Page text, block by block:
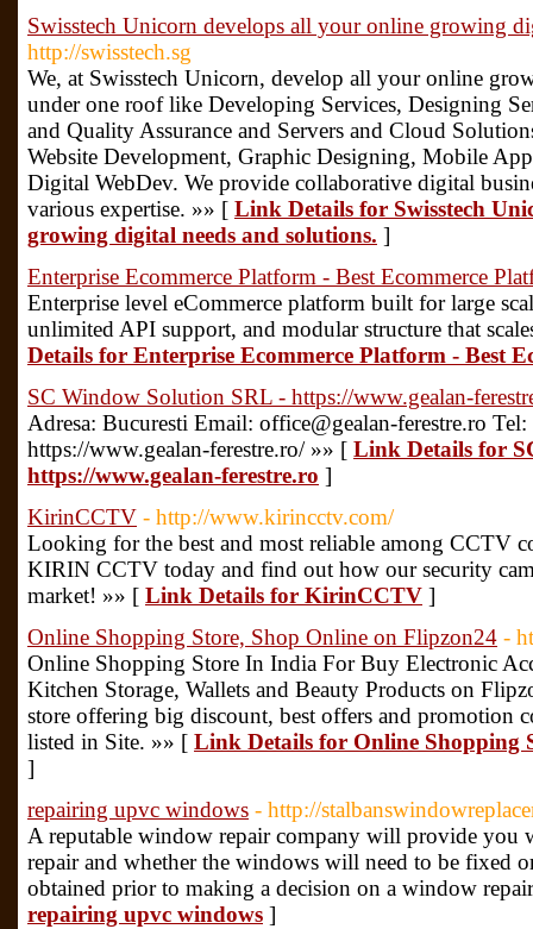
Swisstech Unicorn develops all your online growing
http://swisstech.sg
We, at Swisstech Unicorn, develop all your online
under one roof like Developing Services, Designing
and Quality Assurance and Servers and Cloud
Website Development, Graphic Designing, Mobile
Digital WebDev. We provide collaborative digital
various expertise. »» [ Link Details for Swisstech
growing digital needs and solutions. ]
Enterprise Ecommerce Platform - Best Ecommerce
Enterprise level eCommerce platform built for large
unlimited API support, and modular structure that
Details for Enterprise Ecommerce Platform - Best
SC Window Solution SRL - https://www.gealan-
Adresa: Bucuresti Email: office@gealan-ferestre.ro
https://www.gealan-ferestre.ro/ »» [ Link Details for
https://www.gealan-ferestre.ro ]
KirinCCTV - http://www.kirincctv.com/
Looking for the best and most reliable among CCTV
KIRIN CCTV today and find out how our security
market! »» [ Link Details for KirinCCTV ]
Online Shopping Store, Shop Online on Flipzon24 -
Online Shopping Store In India For Buy Electronic
Kitchen Storage, Wallets and Beauty Products on
store offering big discount, best offers and promotion
listed in Site. »» [ Link Details for Online Shopping
]
repairing upvc windows - http://
A reputable window repair company will provide you
repair and whether the windows will need to be fixed
obtained prior to making a decision on a window
repairing upvc windows ]